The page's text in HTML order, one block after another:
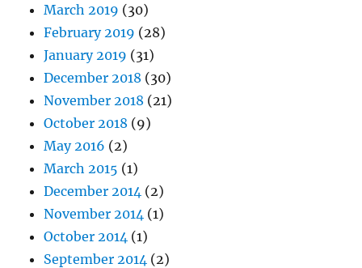
March 2019 (30)
February 2019 (28)
January 2019 (31)
December 2018 (30)
November 2018 (21)
October 2018 (9)
May 2016 (2)
March 2015 (1)
December 2014 (2)
November 2014 (1)
October 2014 (1)
September 2014 (2)